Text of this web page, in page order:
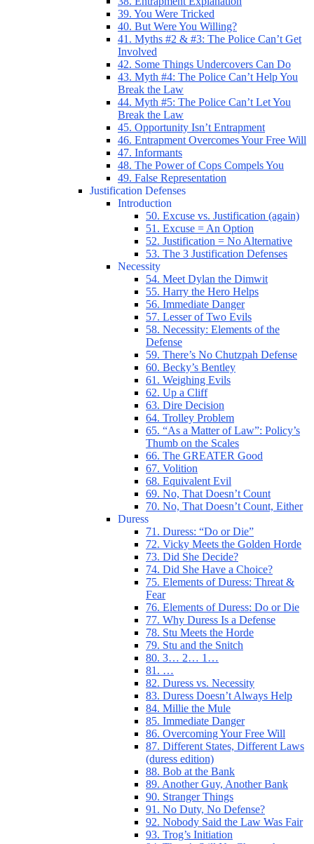
39. You Were Tricked
40. But Were You Willing?
41. Myths #2 & #3: The Police Can’t Get
Involved
42. Some Things Undercovers Can Do
43. Myth #4: The Police Can’t Help You
Break the Law
44. Myth #5: The Police Can’t Let You
Break the Law
45. Opportunity Isn’t Entrapment
46. Entrapment Overcomes Your Free Will
47. Informants
48. The Power of Cops Compels You
49. False Representation
Justification Defenses
Introduction
50. Excuse vs. Justification (again)
51. Excuse = An Option
52. Justification = No Alternative
53. The 3 Justification Defenses
Necessity
54. Meet Dylan the Dimwit
55. Harry the Hero Helps
56. Immediate Danger
57. Lesser of Two Evils
58. Necessity: Elements of the
Defense
59. There’s No Chutzpah Defense
60. Becky’s Bentley
61. Weighing Evils
62. Up a Cliff
63. Dire Decision
64. Trolley Problem
65. “As a Matter of Law”: Policy’s
Thumb on the Scales
66. The GREATER Good
67. Volition
68. Equivalent Evil
69. No, That Doesn’t Count
70. No, That Doesn’t Count, Either
Duress
71. Duress: “Do or Die”
72. Vicky Meets the Golden Horde
73. Did She Decide?
74. Did She Have a Choice?
75. Elements of Duress: Threat &
Fear
76. Elements of Duress: Do or Die
77. Why Duress Is a Defense
78. Stu Meets the Horde
79. Stu and the Snitch
80. 3… 2… 1…
81. …
82. Duress vs. Necessity
83. Duress Doesn’t Always Help
84. Millie the Mule
85. Immediate Danger
86. Overcoming Your Free Will
87. Different States, Different Laws
(duress edition)
88. Bob at the Bank
89. Another Guy, Another Bank
90. Stranger Things
91. No Duty, No Defense?
92. Nobody Said the Law Was Fair
93. Trog’s Initiation